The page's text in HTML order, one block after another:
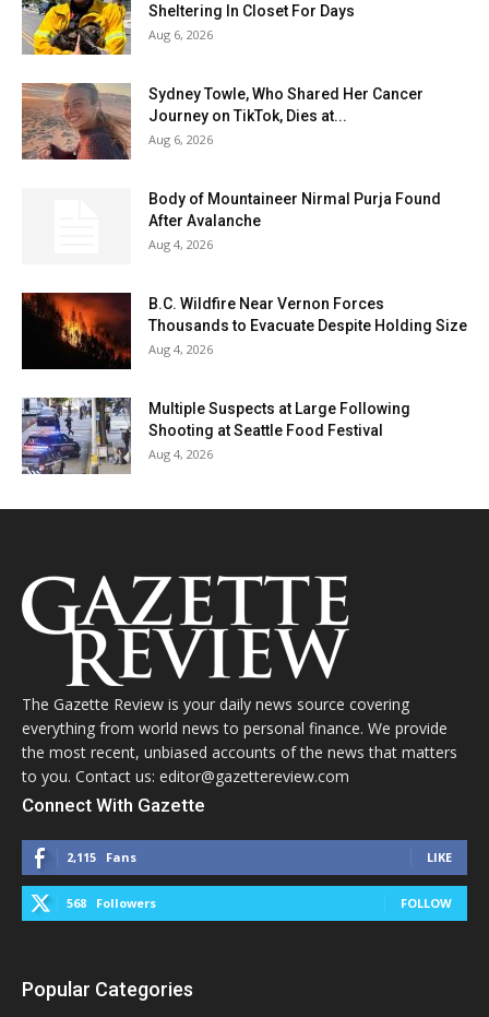
Sheltering In Closet For Days
Aug 6, 2026
Sydney Towle, Who Shared Her Cancer
Journey on TikTok, Dies at...
Aug 6, 2026
Body of Mountaineer Nirmal Purja Found
After Avalanche
Aug 4, 2026
B.C. Wildfire Near Vernon Forces
Thousands to Evacuate Despite Holding Size
Aug 4, 2026
Multiple Suspects at Large Following
Shooting at Seattle Food Festival
Aug 4, 2026
The Gazette Review is your daily news source covering
everything from world news to personal finance. We provide
the most recent, unbiased accounts of the news that matters
to you. Contact us: editor@gazettereview.com
Connect With Gazette
2,115 Fans LIKE
568 Followers FOLLOW
Popular Categories